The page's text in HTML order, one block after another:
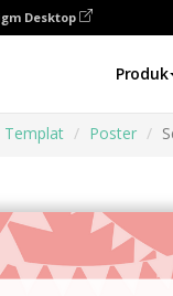
Desktop
Produk
Templat Poster